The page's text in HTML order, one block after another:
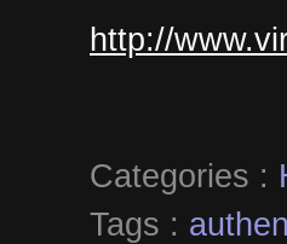
http://
Categories :
Tags :